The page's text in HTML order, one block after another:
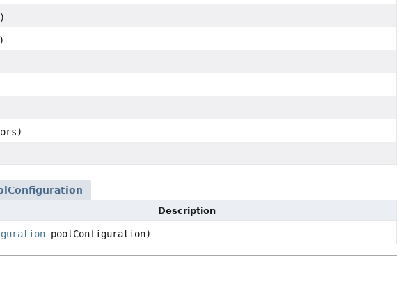
Description
poolConfiguration)